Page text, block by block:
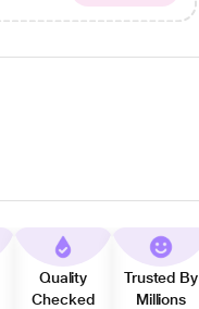
Quality
Checked
Trusted By
Millions